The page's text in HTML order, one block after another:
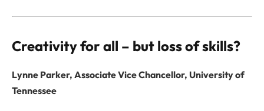
Creativity for all – but loss of skills?
Lynne Parker, Associate Vice Chancellor, University of
Tennessee